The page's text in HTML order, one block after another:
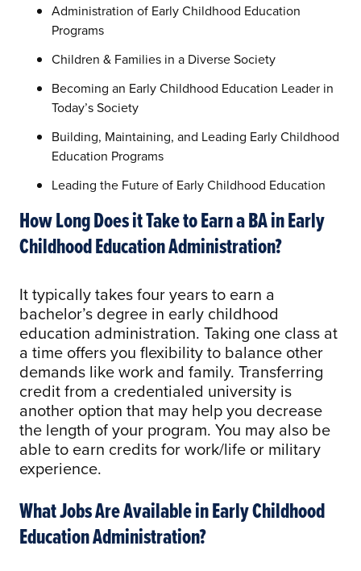
Administration of Early Childhood Education
Programs
Children & Families in a Diverse Society
Becoming an Early Childhood Education Leader in
Today’s Society
Building, Maintaining, and Leading Early Childhood
Education Programs
Leading the Future of Early Childhood Education
How Long Does it Take to Earn a BA in Early
Childhood Education Administration?
It typically takes four years to earn a
bachelor’s degree in early childhood
education administration. Taking one class at
a time offers you flexibility to balance other
demands like work and family. Transferring
credit from a credentialed university is
another option that may help you decrease
the length of your program. You may also be
able to earn credits for work/life or military
experience.
What Jobs Are Available in Early Childhood
Education Administration?